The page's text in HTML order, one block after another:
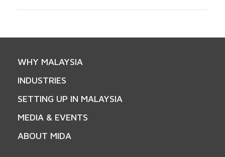
WHY MALAYSIA
INDUSTRIES
SETTING UP IN MALAYSIA
MEDIA & EVENTS
ABOUT MIDA